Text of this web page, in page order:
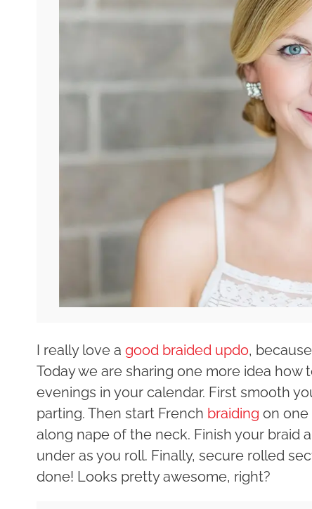
I really love a good braided updo,
Today we are sharing one more idea
evenings in your calendar. First smooth
parting. Then start French braiding on one
along nape of the neck. Finish your braid
under as you roll. Finally, secure rolled
done! Looks pretty awesome, right?